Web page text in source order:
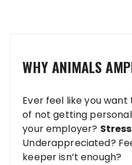
WHY ANIMALS
Ever feel like you want
of not getting
your employer?
Underappreciated?
keeper isn’t enough?